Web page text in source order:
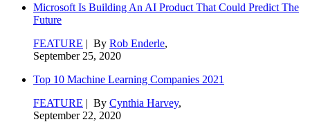
Microsoft Is Building An AI Product That Could Predict The
Future
FEATURE | By Rob Enderle,
September 25, 2020
Top 10 Machine Learning Companies 2021
FEATURE | By Cynthia Harvey,
September 22, 2020